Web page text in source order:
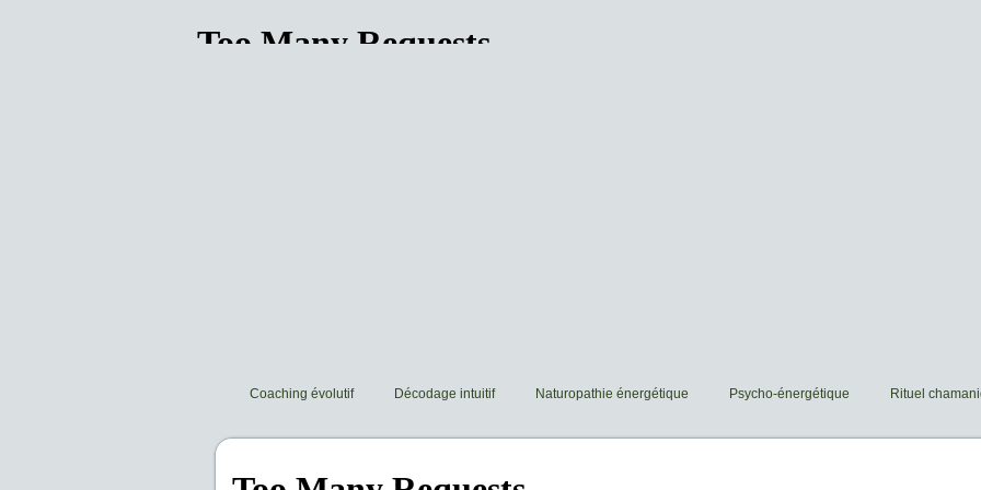
Coaching évolutif Décodage intuitif Naturopathie énergétique Psycho-énergétique Rituel